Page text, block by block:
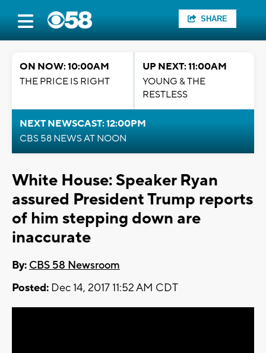
SHARE
ON NOW: 10:00AM
THE PRICE IS RIGHT
UP NEXT: 11:00AM
YOUNG & THE
RESTLESS
NEXT NEWSCAST: 12:00PM
CBS 58 NEWS AT NOON
White House: Speaker Ryan
assured President Trump reports
of him stepping down are
inaccurate
By: CBS 58 Newsroom
Posted: Dec 14, 2017 11:52 AM CDT